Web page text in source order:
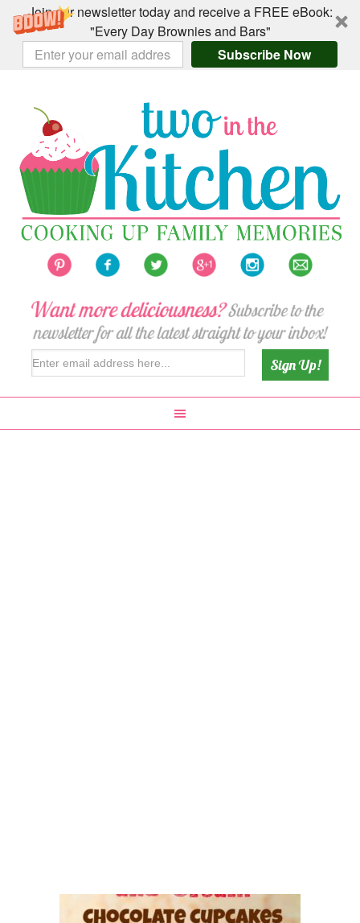
Join our newsletter today and receive a FREE eBook:
"Every Day Brownies and Bars"
Subscribe Now